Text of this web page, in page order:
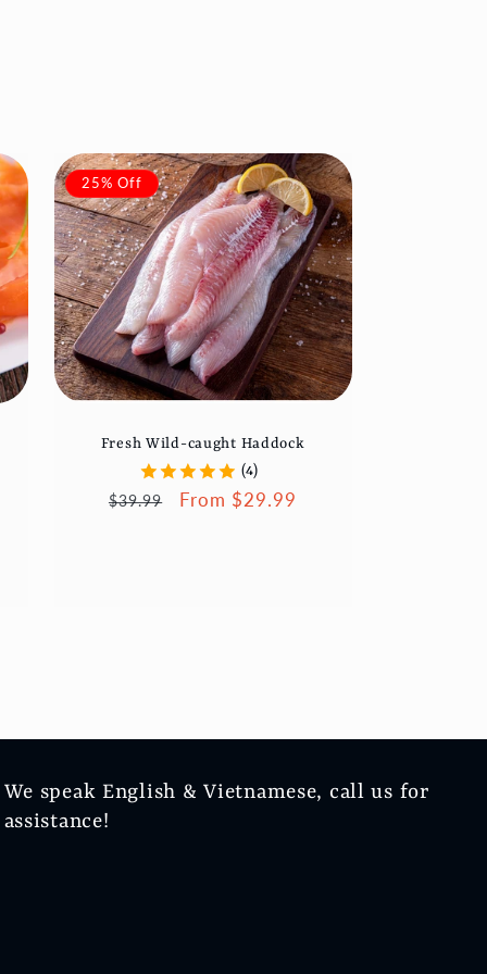
25% Off
Fresh Wild-caught Haddock
(4)
Regular
$39.99
Sale
From $29.99
We speak English & Vietnamese, call us for
assistance!